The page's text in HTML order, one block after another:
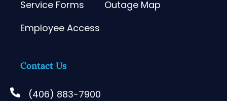
Service Forms
Outage Map
Employee Access
Contact Us
(406) 883-7900